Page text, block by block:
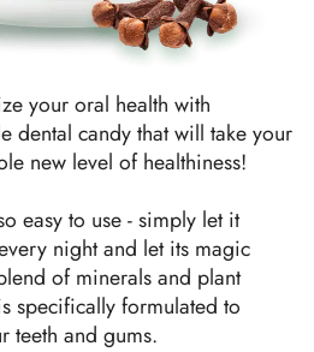
your oral health with
dental candy that will take your
new level of healthiness!
easy to use - simply let it
night and let its magic
of minerals and plant
specifically formulated to
teeth and gums.